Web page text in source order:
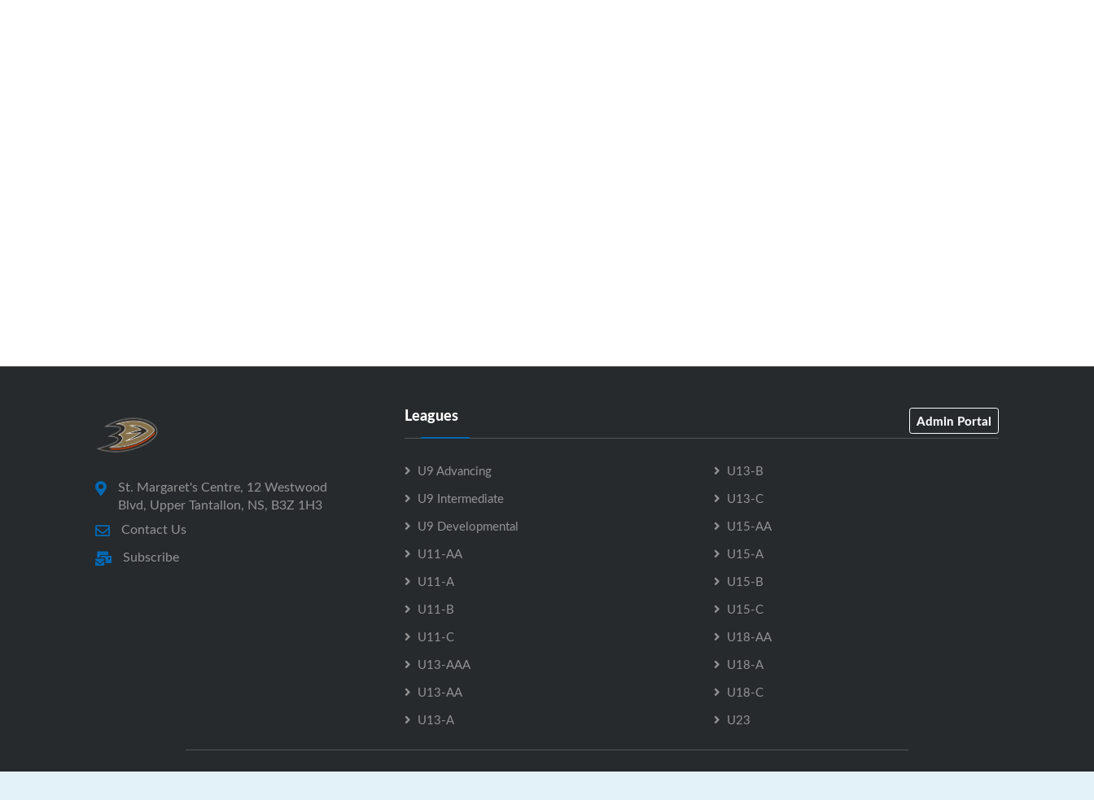
St. Margaret's Centre, 12 Westwood
Blvd, Upper Tantallon, NS, B3Z 1H3
Contact Us
Subscribe
Leagues Admin Portal
U9 Advancing
U9 Intermediate
U9 Developmental
U11-AA
U11-A
U11-B
U11-C
U13-AAA
U13-AA
U13-A
U13-B
U13-C
U15-AA
U15-A
U15-B
U15-C
U18-AA
U18-A
U18-C
U23